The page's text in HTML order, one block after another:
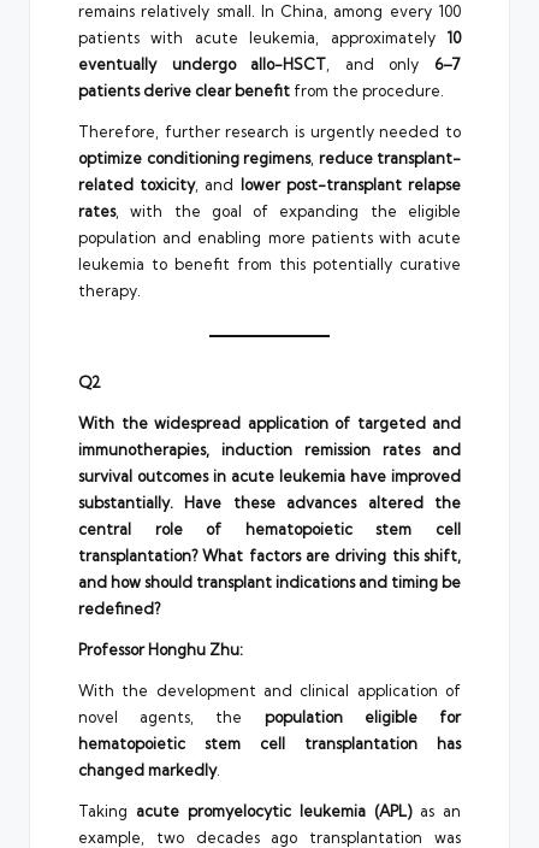
remains relatively small. In China, among every 100
patients with acute leukemia, approximately 10
eventually undergo allo-HSCT, and only 6–7
patients derive clear benefit from the procedure.
Therefore, further research is urgently needed to
optimize conditioning regimens, reduce transplant-
related toxicity, and lower post-transplant relapse
rates, with the goal of expanding the eligible
population and enabling more patients with acute
leukemia to benefit from this potentially curative
therapy.
Q2
With the widespread application of targeted and
immunotherapies, induction remission rates and
survival outcomes in acute leukemia have improved
substantially. Have these advances altered the
central role of hematopoietic stem cell
transplantation? What factors are driving this shift,
and how should transplant indications and timing be
redefined?
Professor Honghu Zhu:
With the development and clinical application of
novel agents, the population eligible for
hematopoietic stem cell transplantation has
changed markedly.
Taking acute promyelocytic leukemia (APL)as an
example, two decades ago transplantation was